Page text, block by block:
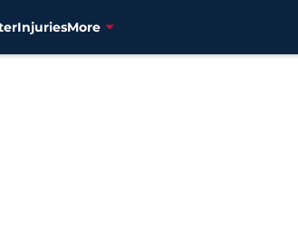
InjuriesMore